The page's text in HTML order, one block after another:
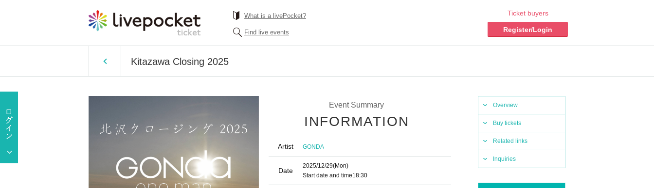
What is a livePocket?
Find live events
Ticket buyers
Register/Login
Kitazawa Closing 2025
Overview
Buy tickets
Related links
Inquiries
Event Summary
INFORMATION
Artist GONDA
Date
2025/12/29(Mon)
Start date and time18:30